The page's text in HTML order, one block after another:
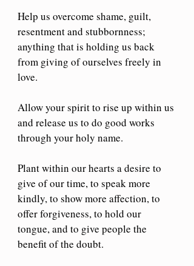
Help us overcome shame, guilt,
resentment and stubbornness;
anything that is holding us back
from giving of ourselves freely in
love.
Allow your spirit to rise up within us
and release us to do good works
through your holy name.
Plant within our hearts a desire to
give of our time, to speak more
kindly, to show more affection, to
offer forgiveness, to hold our
tongue, and to give people the
benefit of the doubt.